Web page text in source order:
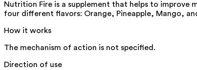
Nutrition Fire is a supplement that helps to improve
four different flavors: Orange, Pineapple, Mango,
How it works
The mechanism of action is not specified.
Direction of use